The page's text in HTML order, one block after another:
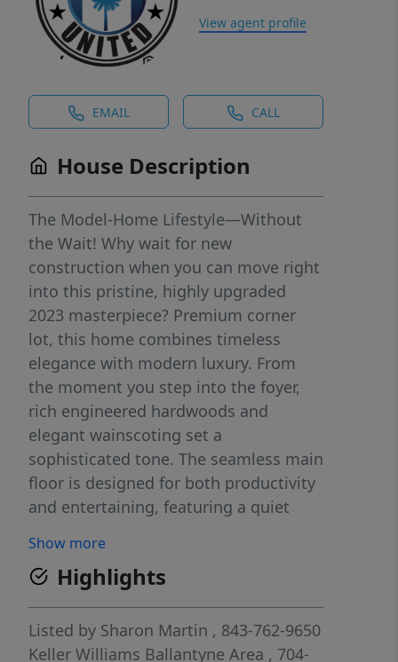
View agent profile
EMAIL CALL
House Description
The Model-Home Lifestyle—Without
the Wait! Why wait for new
construction when you can move right
into this pristine, highly upgraded
2023 masterpiece? Premium corner
lot, this home combines timeless
elegance with modern luxury. From
the moment you step into the foyer,
rich engineered hardwoods and
elegant wainscoting set a
sophisticated tone. The seamless main
floor is designed for both productivity
and entertaining, featuring a quiet
with a butler’s pantry, and a sun-
drenched open-concept great room. At
the heart of the home is a chef’s
kitchen equipped with quartz
countertops, a gas range with a
Show more
Highlights
Listed by Sharon Martin , 843-762-9650
Keller Williams Ballantyne Area , 704-